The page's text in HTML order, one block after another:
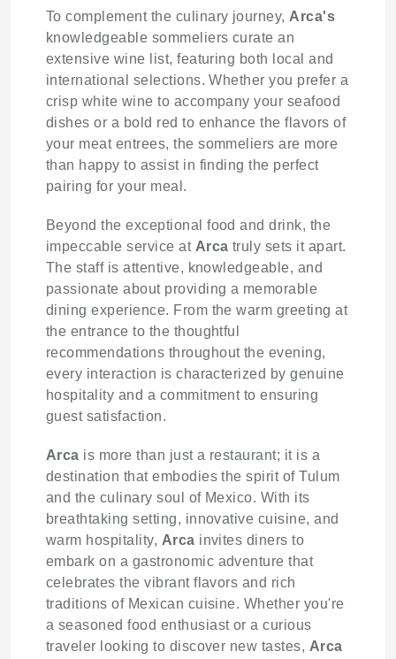
To complement the culinary journey, Arca's
knowledgeable sommeliers curate an
extensive wine list, featuring both local and
international selections. Whether you prefer a
crisp white wine to accompany your seafood
dishes or a bold red to enhance the flavors of
your meat entrees, the sommeliers are more
than happy to assist in finding the perfect
pairing for your meal.
Beyond the exceptional food and drink, the
impeccable service at Arca truly sets it apart.
The staff is attentive, knowledgeable, and
passionate about providing a memorable
dining experience. From the warm greeting at
the entrance to the thoughtful
recommendations throughout the evening,
every interaction is characterized by genuine
hospitality and a commitment to ensuring
guest satisfaction.
Arca is more than just a restaurant; it is a
destination that embodies the spirit of Tulum
and the culinary soul of Mexico. With its
breathtaking setting, innovative cuisine, and
warm hospitality, Arca invites diners to
embark on a gastronomic adventure that
celebrates the vibrant flavors and rich
traditions of Mexican cuisine. Whether you're
a seasoned food enthusiast or a curious
traveler looking to discover new tastes, Arca